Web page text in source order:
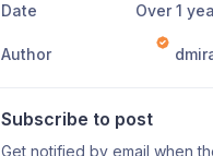
Date Over 1
Author
Subscribe to post
Get notified by email when